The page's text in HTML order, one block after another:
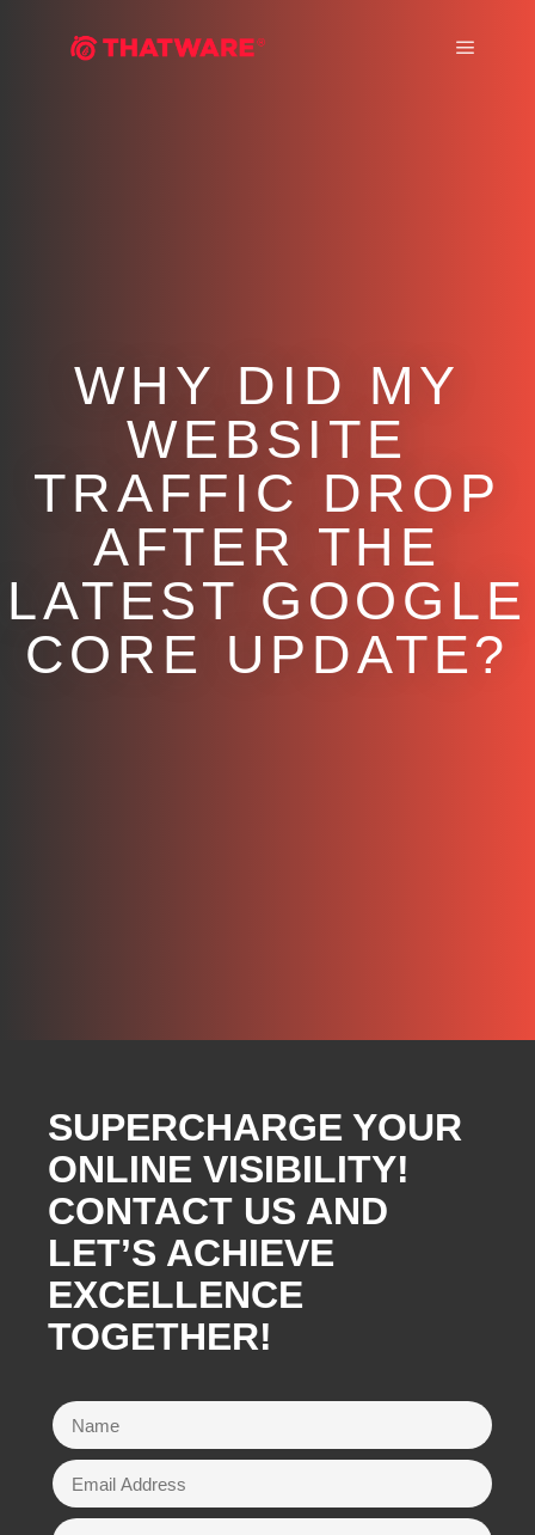
WHY DID MY
WEBSITE
TRAFFIC DROP
AFTER THE
LATEST GOOGLE
CORE UPDATE?
SUPERCHARGE YOUR
ONLINE VISIBILITY!
CONTACT US AND
LET’S ACHIEVE
EXCELLENCE
TOGETHER!